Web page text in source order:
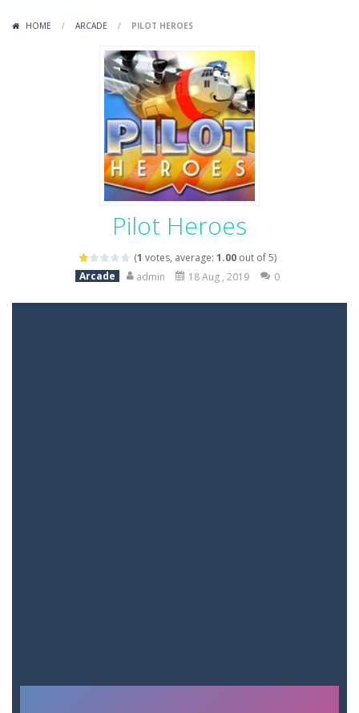
Mob Rush-Mob Rush is a run-and-battle game where you build an army on the move and smash through everything in your path. Pass through...
Racing in City-Racing in City is a fast-paced driving game that sends you speeding through busy city streets. Push for top speed, weave...
Stickman Dismount Simulator
HOME / ARCADE / PILOT HEROES
Pilot Heroes
(1 votes, average: 1.00out of 5)
Arcade
admin 18 Aug , 2019 0